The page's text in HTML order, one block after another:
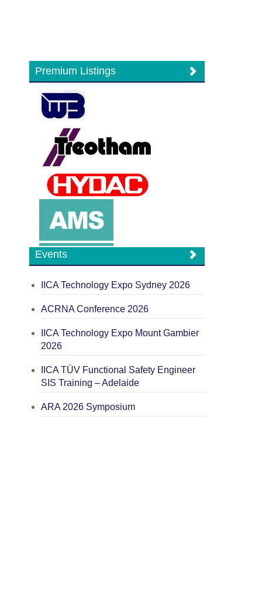
Premium Listings
Events
IICA Technology Expo Sydney 2026
ACRNA Conference 2026
IICA Technology Expo Mount Gambier
2026
IICA TÜV Functional Safety Engineer
SIS Training – Adelaide
ARA 2026 Symposium